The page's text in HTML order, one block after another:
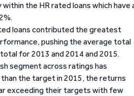
within the HR rated loans which have
loans contributed the greatest
pushing the average total
for 2013 and 2014 and 2015.
segment across ratings has
the target in 2015, the returns
exceeding their targets with few